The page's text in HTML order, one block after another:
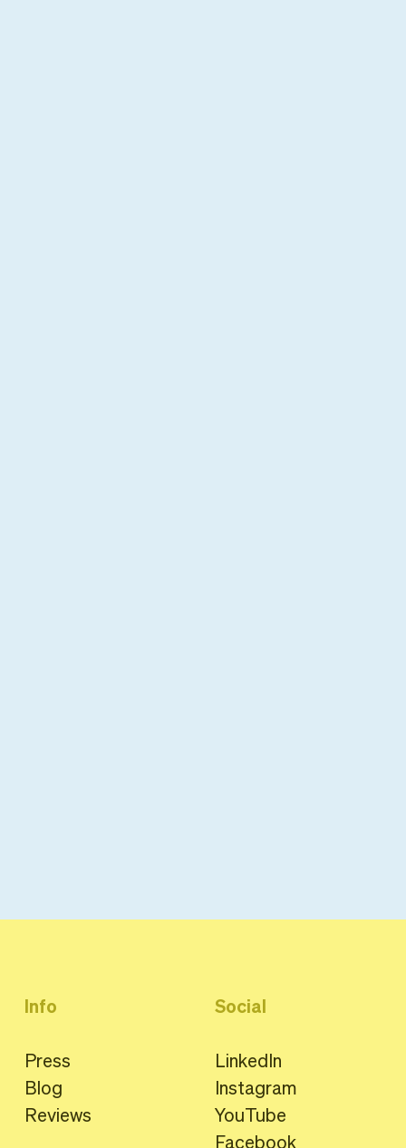
Info
Press
Blog
Reviews
Social
LinkedIn
Instagram
YouTube
Facebook